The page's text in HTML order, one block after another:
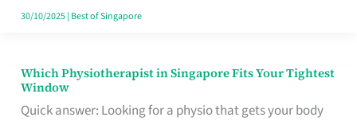
Hits
30/10/2025| Best of Singapore
Which Physiotherapist in Singapore Fits Your Tightest
Window
Quick answer: Looking for a physio that gets your body
Which
Physiotherapist